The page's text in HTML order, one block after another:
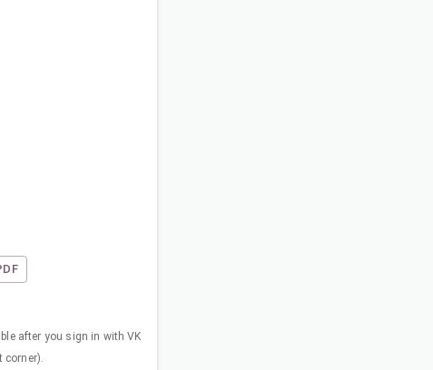
after you sign in with VK
corner).